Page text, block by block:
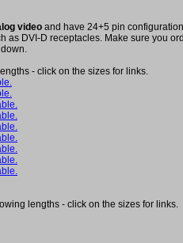
video and have 24+5 pin
as DVI-D receptacles. Make sure you
- click on the sizes for links.
lengths - click on the sizes for links.